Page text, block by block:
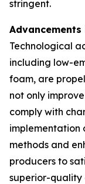
stringent.
Technological
including low-
foam, are
not only
comply with
methods and
producers to
superior-quality